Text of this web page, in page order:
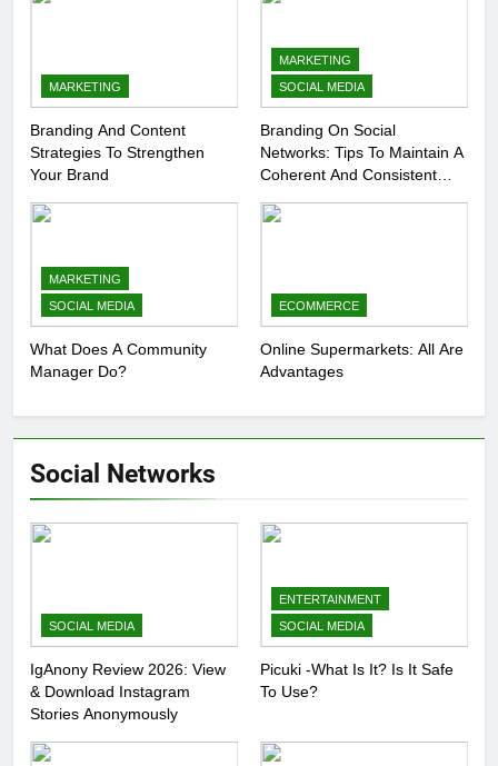
MARKETING
Branding And Content
Strategies To Strengthen
Your Brand
MARKETING
SOCIAL MEDIA
Branding On Social
Networks: Tips To Maintain A
Coherent And Consistent
MARKETING
SOCIAL MEDIA
What Does A Community
Manager Do?
ECOMMERCE
Online Supermarkets: All Are
Advantages
Social Networks
SOCIAL MEDIA
IgAnony Review 2026: View
& Download Instagram
Stories Anonymously
ENTERTAINMENT
SOCIAL MEDIA
Picuki -What Is It? Is It Safe
To Use?